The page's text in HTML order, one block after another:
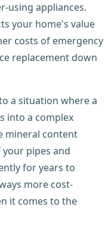
using appliances.
your home's value
costs of emergency
replacement down
a situation where a
into a complex
mineral content
pipes and
for years to
more cost-
it comes to the